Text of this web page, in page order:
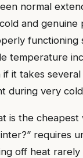
normal
and genuine
functioning
temperature
if it takes
during very
is the
requires
off heat rarely